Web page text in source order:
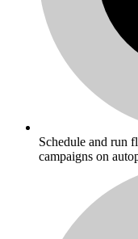
Schedule and run
campaigns on